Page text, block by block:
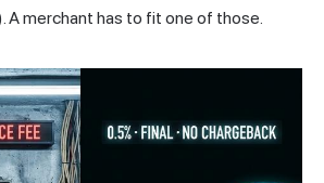
A merchant has to fit one of those.